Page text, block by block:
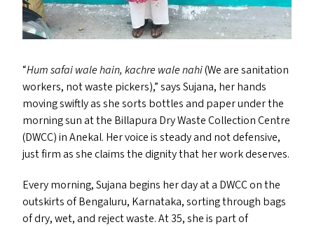
“Hum safai wale hain, kachre wale nahi(We are sanitation
workers, not waste pickers),” says Sujana, her hands
moving swiftly as she sorts bottles and paper under the
morning sun at the Billapura Dry Waste Collection Centre
(DWCC) in Anekal. Her voice is steady and not defensive,
just firm as she claims the dignity that her work deserves.
Every morning, Sujana begins her day at a DWCCon the
outskirts of Bengaluru, Karnataka, sorting through bags
of dry, wet, and reject waste. At 35, she is part of